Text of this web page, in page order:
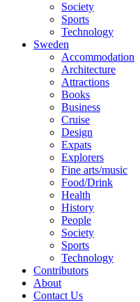
Society
Sports
Technology
Sweden
Accommodation
Architecture
Attractions
Books
Business
Cruise
Design
Expats
Explorers
Fine arts/music
Food/Drink
Health
History
People
Society
Sports
Technology
Contributors
About
Contact Us